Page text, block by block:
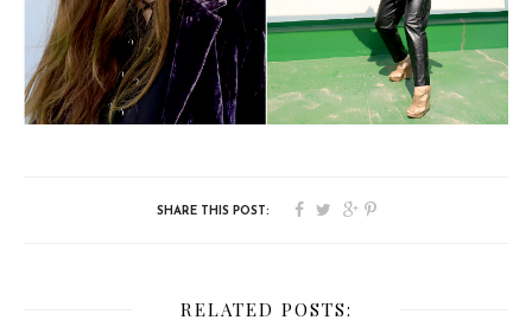
RELATED POSTS: